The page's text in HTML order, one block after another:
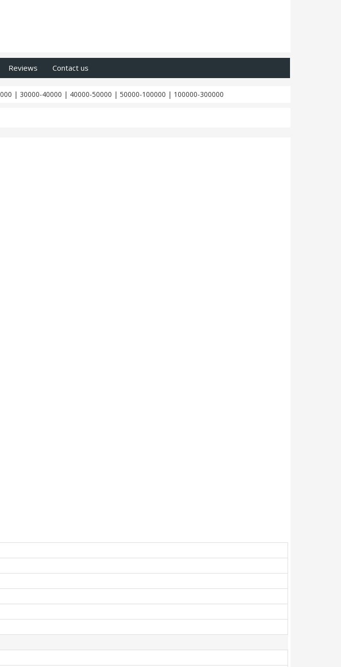
Reviews Contact us
| 30000-40000 | 40000-50000 | 50000-100000 | 100000-300000